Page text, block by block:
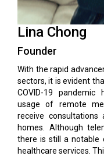
Lina Chong
Founder
With the rapid
sectors, it is evident
COVID-19
usage of remote
receive
homes. Although
there is still a notable
healthcare services.